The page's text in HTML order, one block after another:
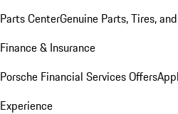
Parts CenterGenuine Parts, Tires,
Finance & Insurance
Porsche Financial Services Offers
Experience